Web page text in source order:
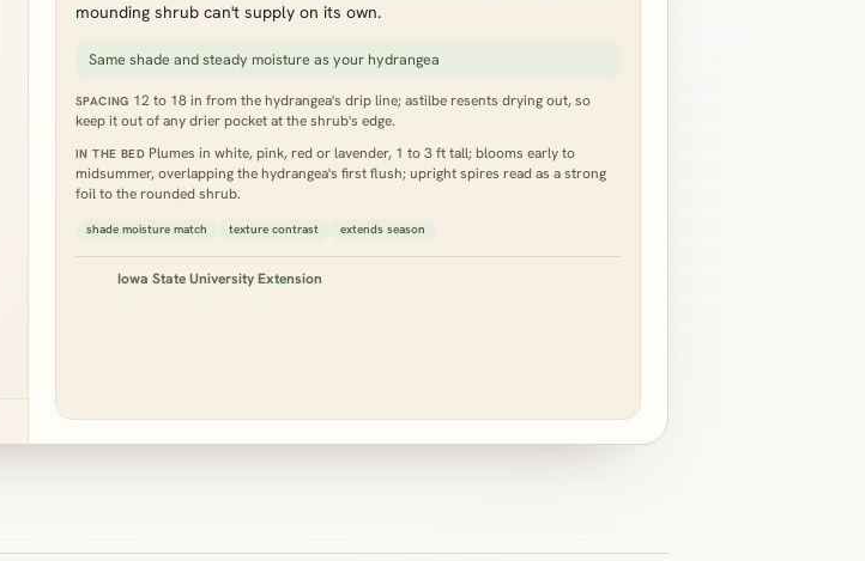
mounding shrub can't supply on its own.
Same shade and steady moisture as your hydrangea
SPACING 12 to 18 in from the hydrangea's drip line; astilbe resents drying out, so
keep it out of any drier pocket at the shrub's edge.
IN THE BEDPlumes in white, pink, red or lavender, 1 to 3 ft tall; blooms early to
midsummer, overlapping the hydrangea's first flush; upright spires read as a strong
foil to the rounded shrub.
shade moisture match texture contrast extends season
Iowa State University Extension